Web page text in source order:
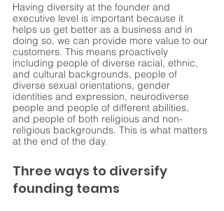
Having diversity at the founder and
executive level is important because it
helps us get better as a business and in
doing so, we can provide more value to our
customers. This means proactively
including people of diverse racial, ethnic,
and cultural backgrounds, people of
diverse sexual orientations, gender
identities and expression, neurodiverse
people and people of different abilities,
and people of both religious and non-
religious backgrounds. This is what matters
at the end of the day.
Three ways to diversify
founding teams